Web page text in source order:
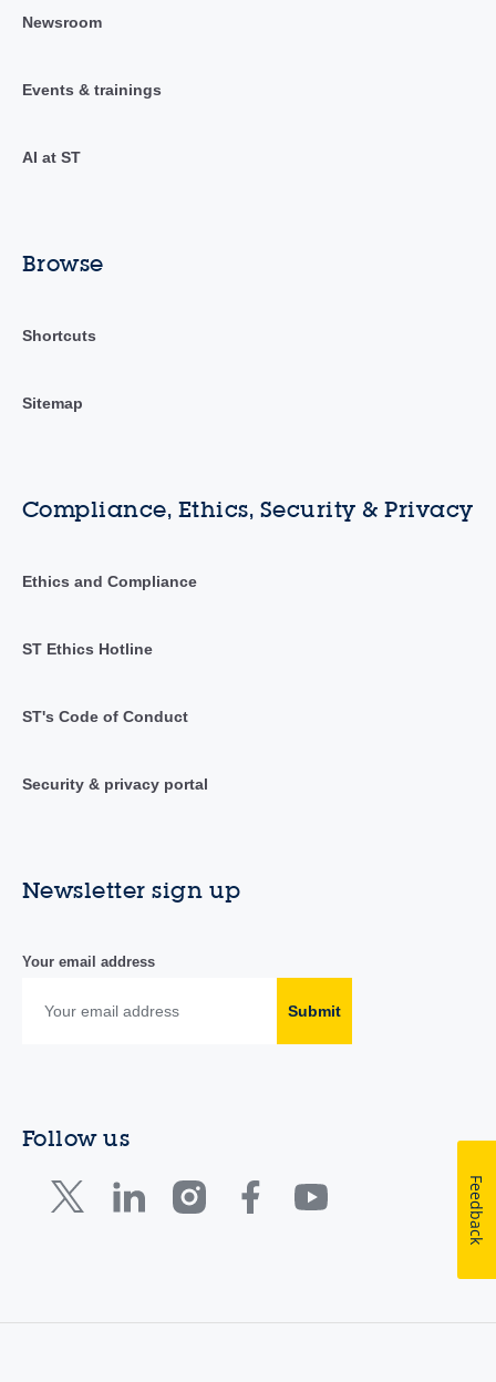
Newsroom
Events & trainings
AI at ST
Browse
Shortcuts
Sitemap
Compliance, Ethics, Security & Privacy
Ethics and Compliance
ST Ethics Hotline
ST's Code of Conduct
Security & privacy portal
Newsletter sign up
Your email address
Submit
Follow us
Feedback